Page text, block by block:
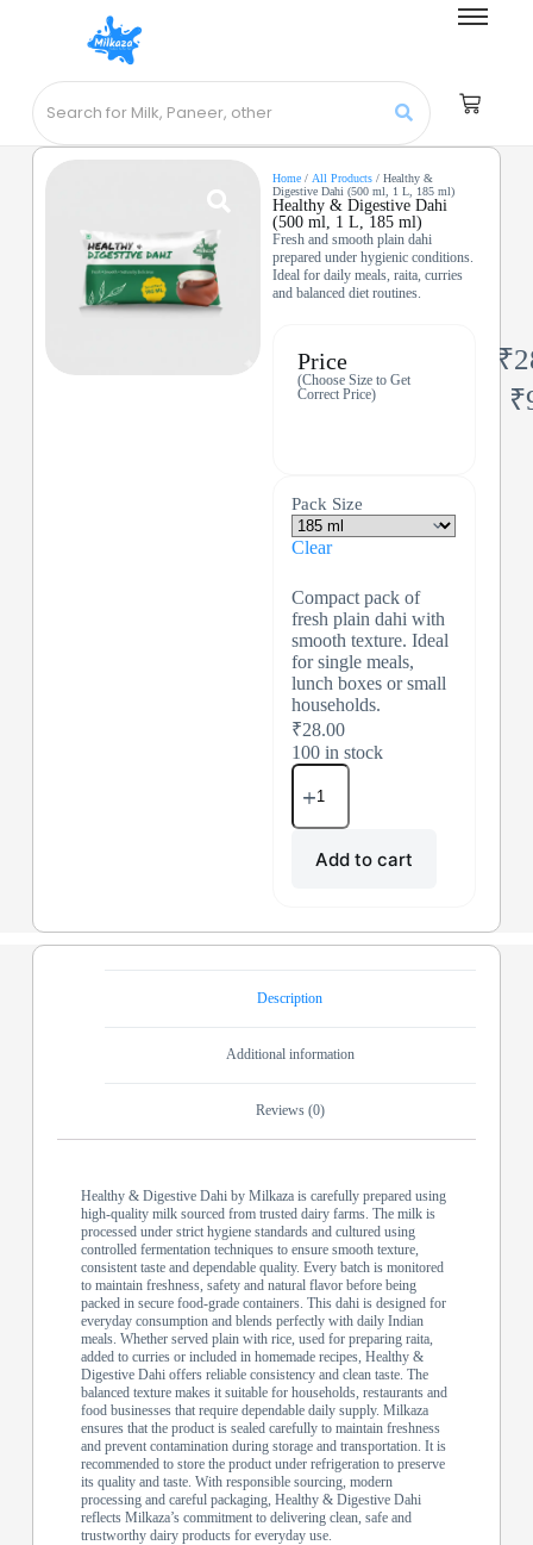
Home/ All Products/ Healthy &
Digestive Dahi (500 ml, 1 L, 185 ml)
Healthy & Digestive Dahi
(500 ml, 1 L, 185 ml)
Fresh and smooth plain dahi
prepared under hygienic conditions.
Ideal for daily meals, raita, curries
and balanced diet routines.
Price
(Choose Size to Get
Correct Price)
₹
₹
Pack Size
Clear
Compact pack of
fresh plain dahi with
smooth texture. Ideal
for single meals,
lunch boxes or small
households.
₹28.00
100 in stock
Add to cart
Description
Additional information
Reviews (0)
Healthy & Digestive Dahi by Milkaza is carefully prepared using
high-quality milk sourced from trusted dairy farms. The milk is
processed under strict hygiene standards and cultured using
controlled fermentation techniques to ensure smooth texture,
consistent taste and dependable quality. Every batch is monitored
to maintain freshness, safety and natural flavor before being
packed in secure food-grade containers. This dahi is designed for
everyday consumption and blends perfectly with daily Indian
meals. Whether served plain with rice, used for preparing raita,
added to curries or included in homemade recipes, Healthy &
Digestive Dahi offers reliable consistency and clean taste. The
balanced texture makes it suitable for households, restaurants and
food businesses that require dependable daily supply. Milkaza
ensures that the product is sealed carefully to maintain freshness
and prevent contamination during storage and transportation. It is
recommended to store the product under refrigeration to preserve
its quality and taste. With responsible sourcing, modern
processing and careful packaging, Healthy & Digestive Dahi
reflects Milkaza’s commitment to delivering clean, safe and
trustworthy dairy products for everyday use.